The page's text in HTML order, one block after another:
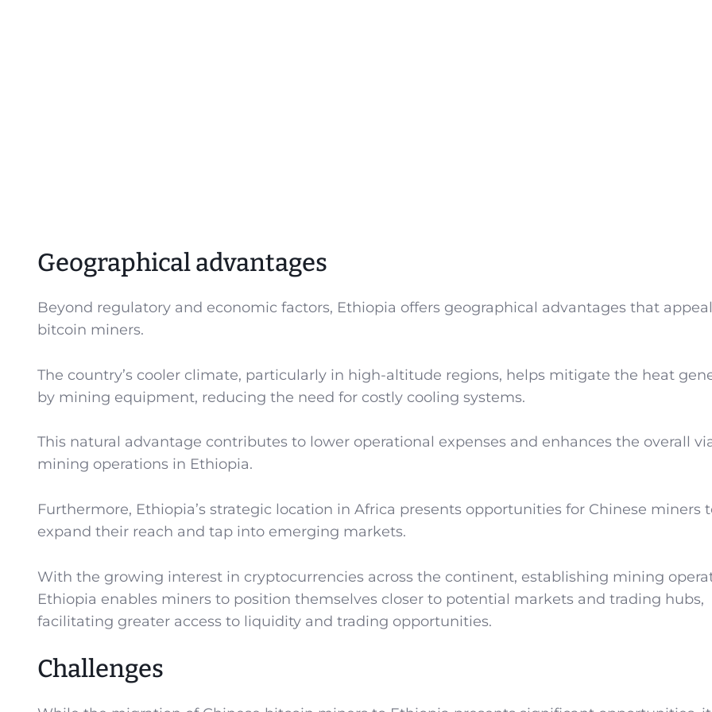
Geographical advantages
Beyond regulatory and economic factors, Ethiopia offers geographical advantages that
bitcoin miners.
The country’s cooler climate, particularly in high-altitude regions, helps mitigate the heat
by mining equipment, reducing the need for costly cooling systems.
This natural advantage contributes to lower operational expenses and enhances the overall
mining operations in Ethiopia.
Furthermore, Ethiopia’s strategic location in Africa presents opportunities for Chinese miners
expand their reach and tap into emerging markets.
With the growing interest in cryptocurrencies across the continent, establishing mining
Ethiopia enables miners to position themselves closer to potential markets and trading hubs,
facilitating greater access to liquidity and trading opportunities.
Challenges